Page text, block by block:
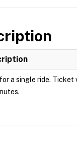
a single ride. Ticket